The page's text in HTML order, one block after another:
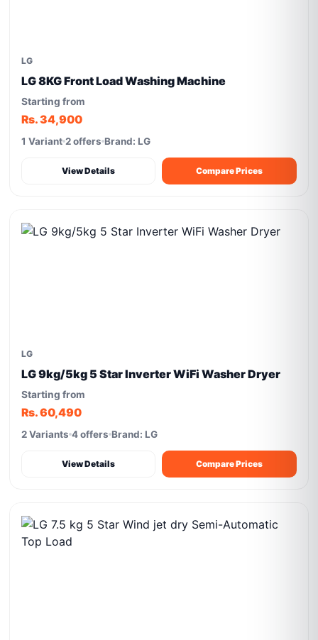
LG
LG 8KG Front Load Washing Machine
Starting from
Rs. 34,900
1 Variant 2 offers Brand: LG
View Details Compare Prices
LG
LG 9kg/5kg 5 Star Inverter WiFi Washer Dryer
Starting from
Rs. 60,490
2 Variants 4 offers Brand: LG
View Details Compare Prices